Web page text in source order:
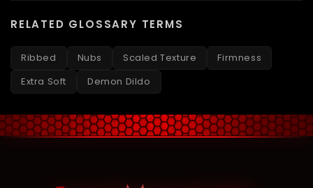
RELATED GLOSSARY TERMS
Ribbed Nubs Scaled Texture
Firmness
Extra Soft
Demon Dildo